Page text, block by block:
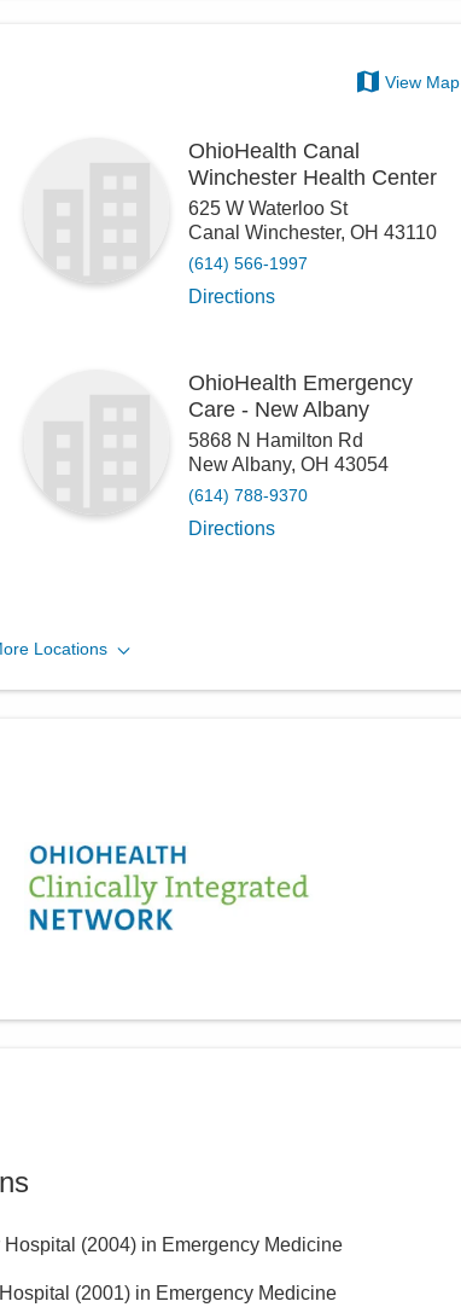
View Map
OhioHealth Canal
Winchester Health Center
625 W Waterloo St
Canal Winchester,OH 43110
(614) 566-1997
Directions
OhioHealth Emergency
Care - New Albany
5868 N Hamilton Rd
New Albany,OH 43054
(614) 788-9370
Directions
260 Polaris Pkwy Westerville
Mid-Ohio Emergency
Locations
(2004) in Emergency Medicine
(2001) in Emergency Medicine